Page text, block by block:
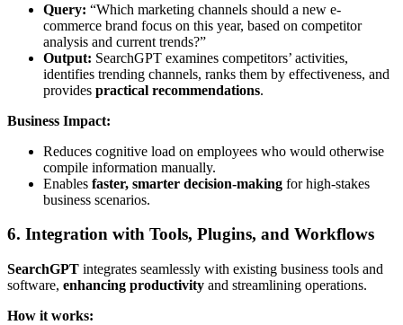
Query: “Which marketing channels should a new e-
commerce brand focus on this year, based on competitor
analysis and current trends?”
Output: SearchGPT examines competitors’ activities,
identifies trending channels, ranks them by effectiveness, and
provides practical recommendations.
Business Impact:
Reduces cognitive load on employees who would otherwise
compile information manually.
Enables faster, smarter decision-making for high-stakes
business scenarios.
6. Integration with Tools, Plugins, and Workflows
SearchGPT integrates seamlessly with existing business tools and
software, enhancing productivity and streamlining operations.
How it works: